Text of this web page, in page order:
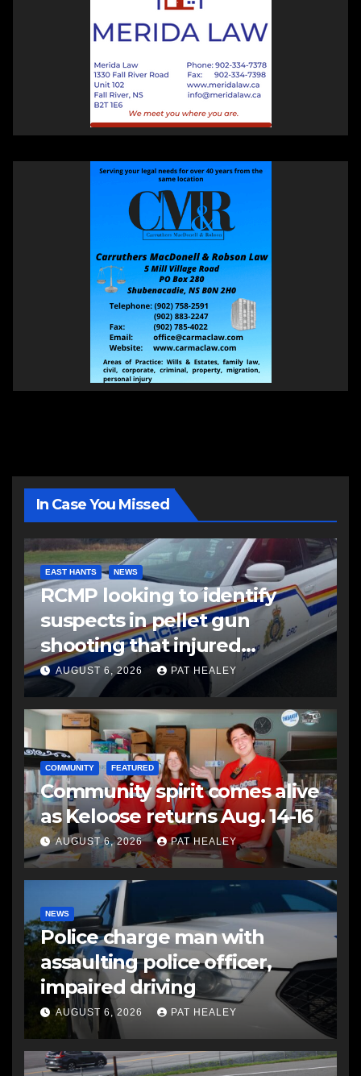
In Case You Missed
EAST HANTS NEWS
RCMP looking to identify
suspects in pellet gun
shooting that injured
another man
AUGUST 6, 2026 PAT HEALEY
COMMUNITY FEATURED
Community spirit comes alive
as Keloose returns Aug. 14-16
AUGUST 6, 2026 PAT HEALEY
NEWS
Police charge man with
assaulting police officer,
impaired driving
AUGUST 6, 2026 PAT HEALEY